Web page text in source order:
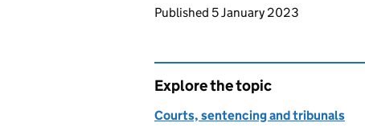
Updates to this page
Published 5 January 2023
Explore the topic
Courts, sentencing and tribunals